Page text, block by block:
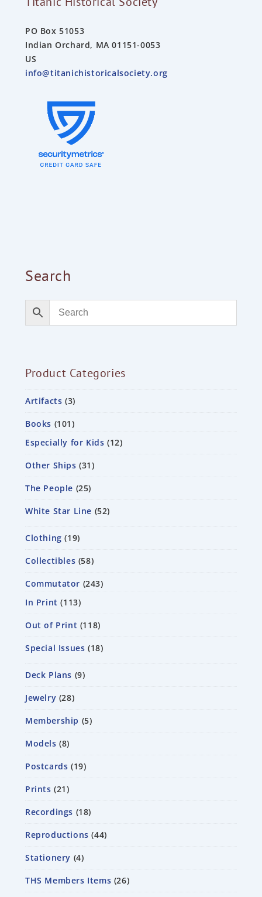
PO Box 51053
Indian Orchard, MA 01151-0053
US
info@titanichistoricalsociety.org
Search
Product Categories
Artifacts 3
Books 101
Especially for Kids 12
Other Ships 31
The People 25
White Star Line 52
Clothing 19
Collectibles 58
Commutator 243
In Print
113
Out of Print 118
Special Issues 18
Deck Plans 9
Jewelry 28
Membership 5
Models 8
Postcards 19
Prints 21
Recordings 18
Reproductions 44
Stationery 4
THS Members Items 26